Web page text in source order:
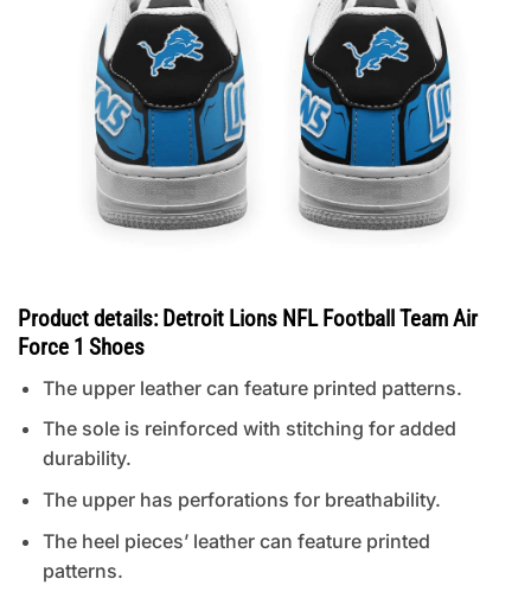
Product details: Detroit Lions NFL Football Team Air
Force 1 Shoes
The upper leather can feature printed patterns.
The sole is reinforced with stitching for added
durability.
The upper has perforations for breathability.
The heel pieces’ leather can feature printed
patterns.